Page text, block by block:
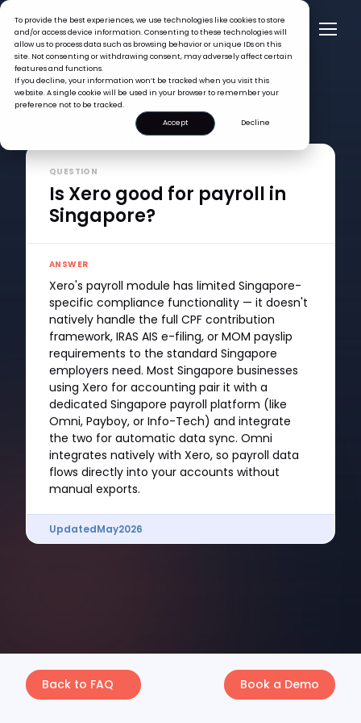
To provide the best experiences, we use technologies like cookies to store
and/or access device information. Consenting to these technologies will
allow us to process data such as browsing behavior or unique IDs on this
site. Not consenting or withdrawing consent, may adversely affect certain
features and functions.
If you decline, your information won’t be tracked when you visit this
website. A single cookie will be used in your browser to remember your
preference not to be tracked.
Accept
Decline
Is Xero good for payroll in Singapore?
QUESTION
Is Xero good for payroll in
Singapore?
ANSWER
Xero's payroll module has limited Singapore-
specific compliance functionality — it doesn't
natively handle the full CPF contribution
framework, IRAS AIS e-filing, or MOM payslip
requirements to the standard Singapore
employers need. Most Singapore businesses
using Xero for accounting pair it with a
dedicated Singapore payroll platform (like
Omni, Payboy, or Info-Tech) and integrate
the two for automatic data sync. Omni
integrates natively with Xero, so payroll data
flows directly into your accounts without
manual exports.
UpdatedMay2026
Back to FAQ Book a Demo